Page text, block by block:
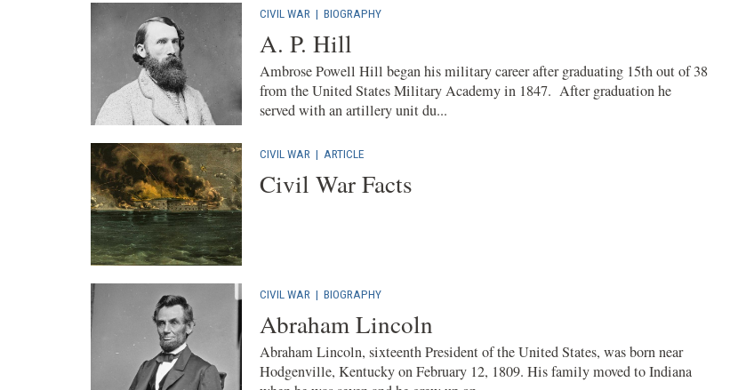
CIVIL WAR | BIOGRAPHY
A. P. Hill
Ambrose Powell Hill began his military career after graduating 15th out of 38
from the United States Military Academy in 1847. After graduation he
served with an artillery unit du...
CIVIL WAR | ARTICLE
Civil War Facts
CIVIL WAR | BIOGRAPHY
Abraham Lincoln
Abraham Lincoln, sixteenth President of the United States, was born near
Hodgenville, Kentucky on February 12, 1809. His family moved to Indiana